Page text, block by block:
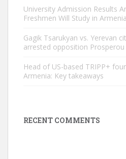
University Admission Results
Freshmen Will Study in
Gagik Tsarukyan vs. Yerevan
arrested opposition Prosperou
Head of US-based TRIPP+
Armenia: Key takeaways
RECENT COMMENTS